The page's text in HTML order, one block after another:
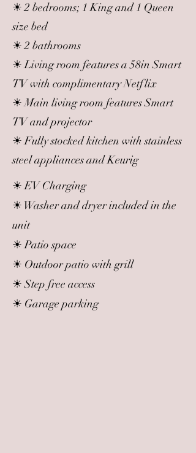
☀ 2 bedrooms; 1 King and 1 Queen
size bed
☀ 2 bathrooms
☀ Living room features a 58in Smart
TV with complimentary Netflix
☀ Main living room features Smart
TV and projector
☀ Fully stocked kitchen with stainless
steel appliances and Keurig
☀ EV Charging
☀ Washer and dryer included in the
unit
☀ Patio space
☀ Outdoor patio with grill
☀ Step free access
☀ Garage parking